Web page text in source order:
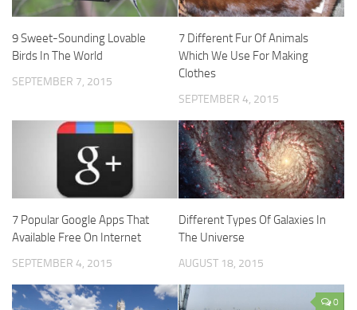
9 Sweet-Sounding Lovable
Birds In The World
SEPTEMBER 7, 2015
7 Different Fur Of Animals
Which We Use For Making
Clothes
SEPTEMBER 4, 2015
7 Popular Google Apps That
Available Free On Internet
SEPTEMBER 4, 2015
Different Types Of Galaxies In
The Universe
AUGUST 18, 2015
0